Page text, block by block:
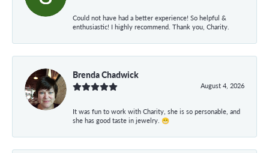
Could not have had a better experience! So helpful &
enthusiastic! I highly recommend. Thank you, Charity.
Brenda Chadwick
August 4, 2026
It was fun to work with Charity, she is so personable, and
she has good taste in jewelry. 😁